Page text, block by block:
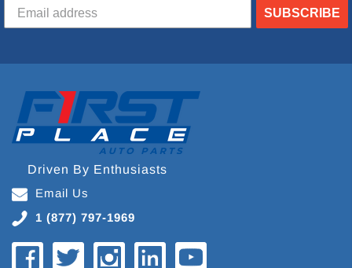
SUBSCRIBE
Driven By Enthusiasts
Email Us
1 (877) 797-1969